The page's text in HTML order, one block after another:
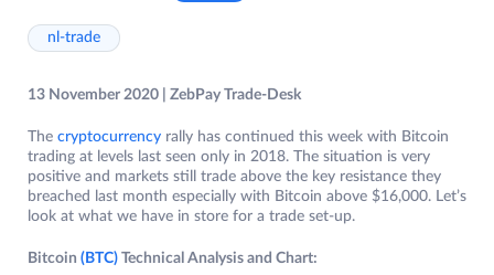
nl-trade
13 November 2020 | ZebPay Trade-Desk
The cryptocurrency rally has continued this week with Bitcoin
trading at levels last seen only in 2018. The situation is very
positive and markets still trade above the key resistance they
breached last month especially with Bitcoin above $16,000. Let’s
look at what we have in store for a trade set-up.
Bitcoin (BTC) Technical Analysis and Chart: